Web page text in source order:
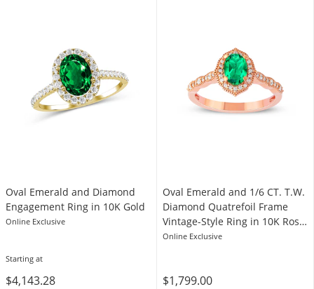
Oval Emerald and Diamond
Engagement Ring in 10K Gold
Online Exclusive
Starting at
$4,143.28
Oval Emerald and 1/6 CT. T.W.
Diamond Quatrefoil Frame
Vintage-Style Ring in 10K Rose
Gold
Online Exclusive
$1,799.00